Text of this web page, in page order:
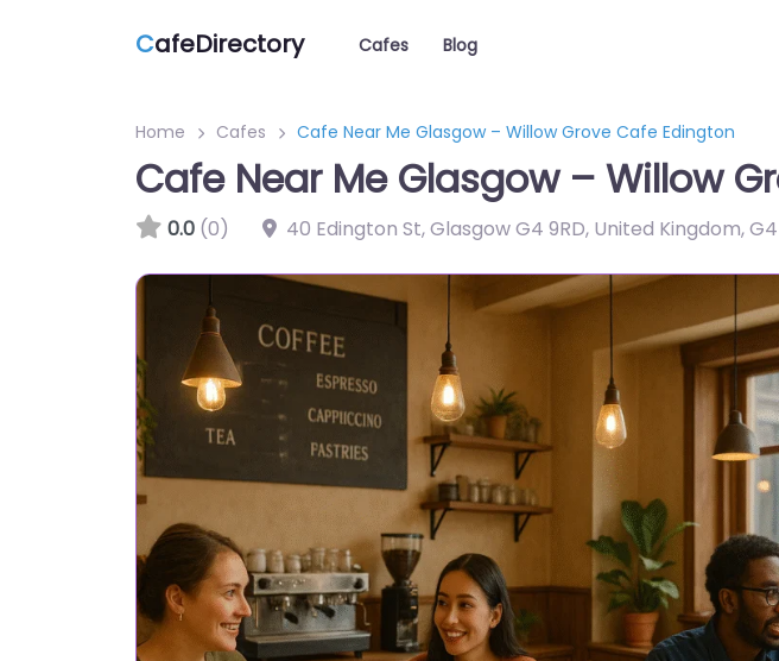
CafeDirectory Cafes Blog
Home Cafes Cafe Near Me Glasgow – Willow Grove Cafe Edington
Cafe Near Me Glasgow – Willow
0.0 (0) 40 Edington St, Glasgow G4 9RD, United Kingdom,